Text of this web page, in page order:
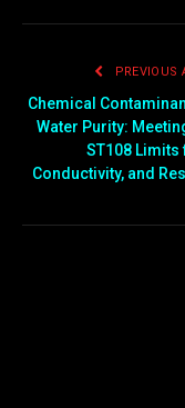
PREVIOUS
Chemical
Water Purity:
ST108 Limits
Conductivity, and